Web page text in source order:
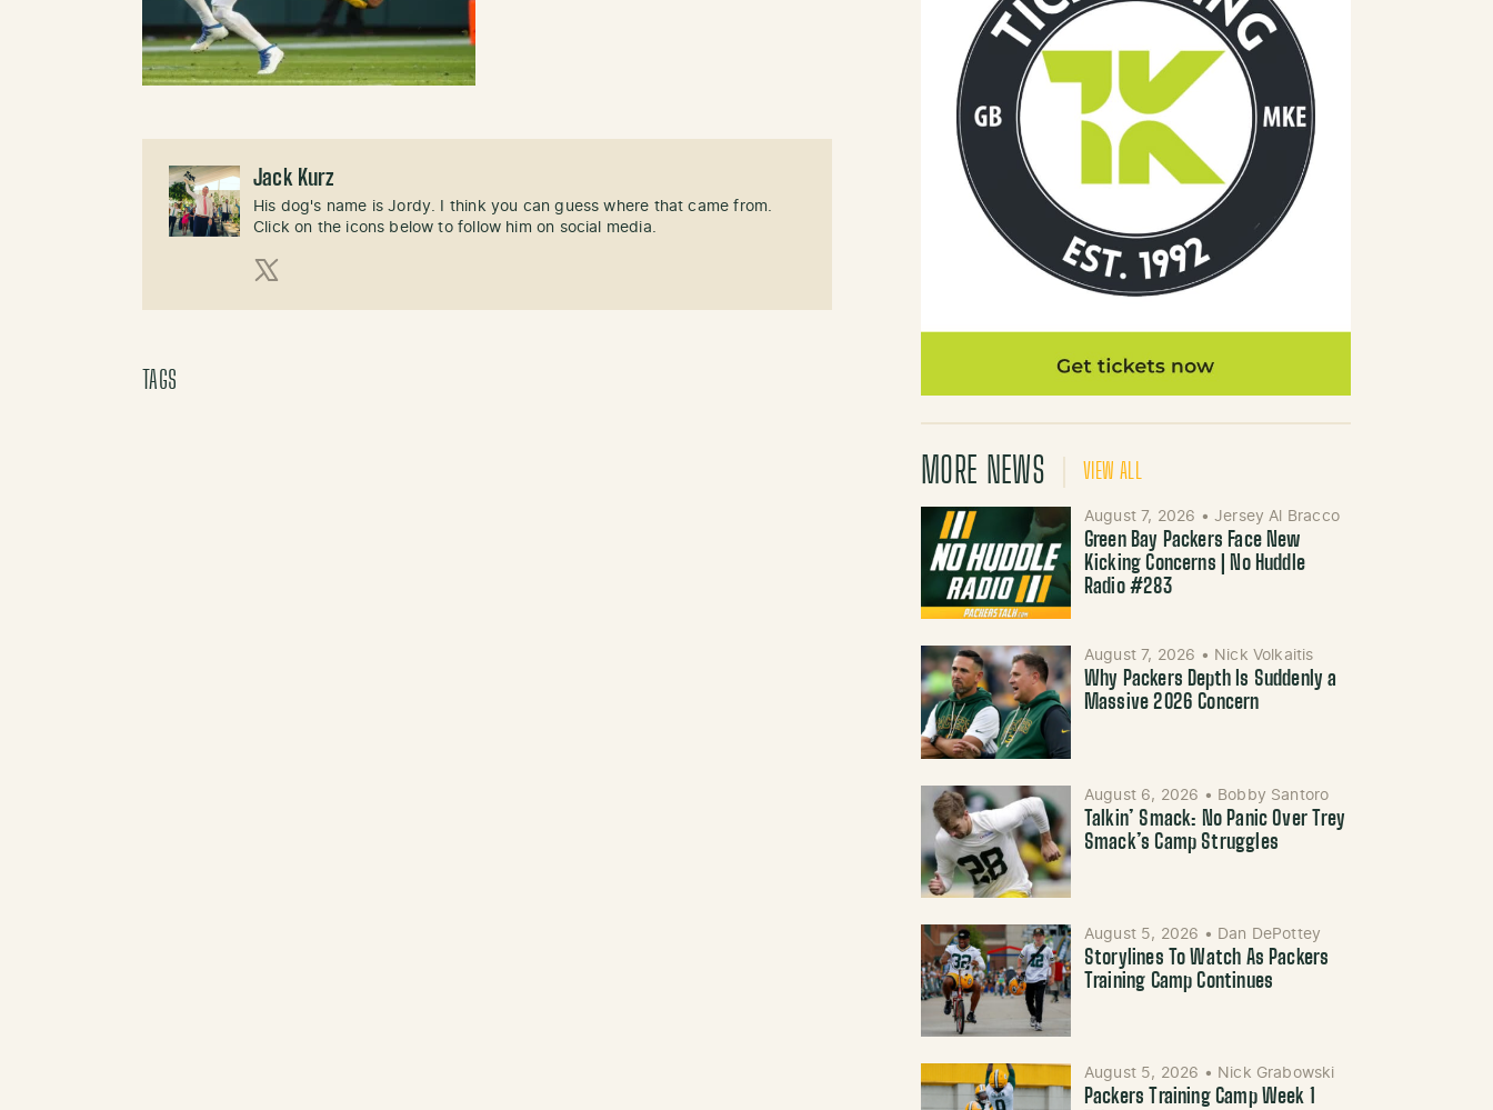
Jack Kurz
His dog's name is Jordy. I think you can guess where that came from.
Click on the icons below to follow him on social media.
TAGS
MORE NEWS VIEW ALL
August 7, 2026 • Jersey Al Bracco
Green Bay Packers Face New
Kicking Concerns | No Huddle
Radio #283
August 7, 2026 • Nick Volkaitis
Why Packers Depth Is Suddenly a
Massive 2026 Concern
August 6, 2026 • Bobby Santoro
Talkin’ Smack: No Panic Over Trey
Smack’s Camp Struggles
August 5, 2026 • Dan DePottey
Storylines To Watch As Packers
Training Camp Continues
August 5, 2026 • Nick Grabowski
Packers Training Camp Week 1